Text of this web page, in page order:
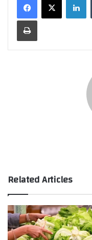
Print
Related Articles